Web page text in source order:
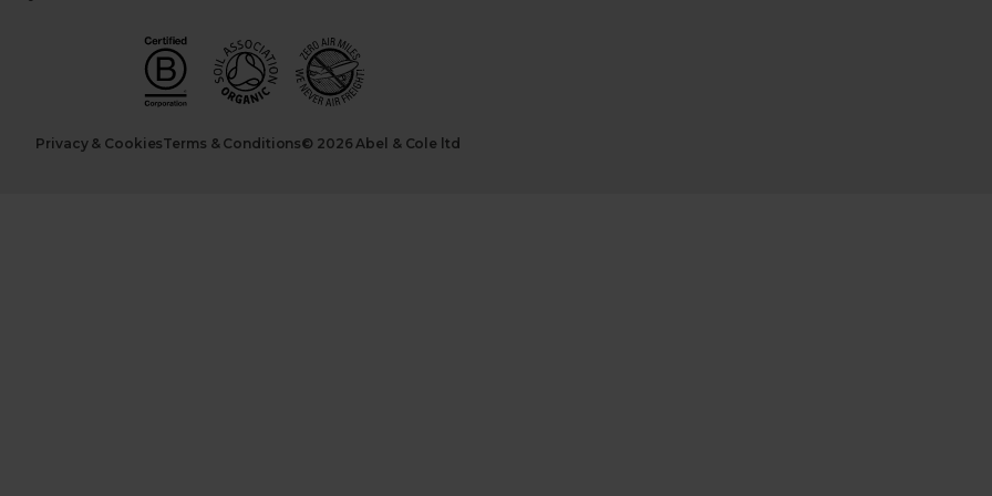
Privacy & CookiesTerms & Conditions© 2026 Abel & Cole ltd